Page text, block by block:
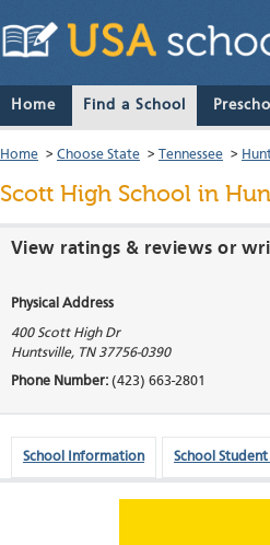
Home Find a School
Home > Choose State > Tennessee >
Scott High School in
View ratings & reviews or
Physical Address
400 Scott High Dr
Huntsville, TN 37756-0390
Phone Number: (423) 663-2801
School Information School